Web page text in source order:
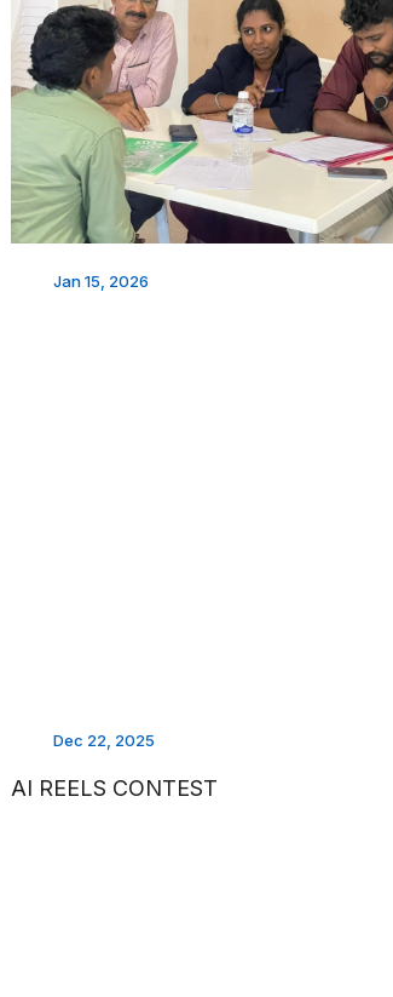
Jan 15, 2026
Dec 22, 2025
AI REELS CONTEST